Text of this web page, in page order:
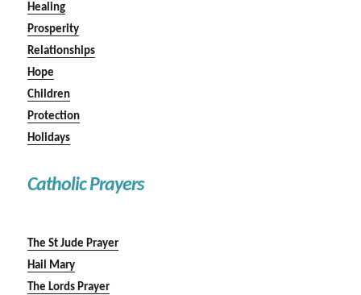
Healing
Prosperity
Relationships
Hope
Children
Protection
Holidays
Catholic Prayers
The St Jude Prayer
Hail Mary
The Lords Prayer